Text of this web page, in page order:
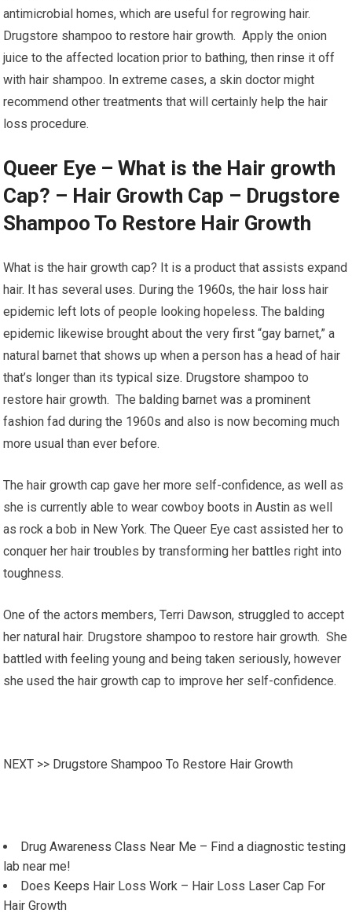
antimicrobial homes, which are useful for regrowing hair.
Drugstore shampoo to restore hair growth. Apply the onion
juice to the affected location prior to bathing, then rinse it off
with hair shampoo. In extreme cases, a skin doctor might
recommend other treatments that will certainly help the hair
loss procedure.
Queer Eye – What is the Hair growth
Cap? – Hair Growth Cap – Drugstore
Shampoo To Restore Hair Growth
What is the hair growth cap? It is a product that assists expand
hair. It has several uses. During the 1960s, the hair loss hair
epidemic left lots of people looking hopeless. The balding
epidemic likewise brought about the very first “gay barnet,” a
natural barnet that shows up when a person has a head of hair
that’s longer than its typical size. Drugstore shampoo to
restore hair growth. The balding barnet was a prominent
fashion fad during the 1960s and also is now becoming much
more usual than ever before.
The hair growth cap gave her more self-confidence, as well as
she is currently able to wear cowboy boots in Austin as well
as rock a bob in New York. The Queer Eye cast assisted her to
conquer her hair troubles by transforming her battles right into
toughness.
One of the actors members, Terri Dawson, struggled to accept
her natural hair. Drugstore shampoo to restore hair growth. She
battled with feeling young and being taken seriously, however
she used the hair growth cap to improve her self-confidence.
NEXT >> Drugstore Shampoo To Restore Hair Growth
Drug Awareness Class Near Me – Find a diagnostic testing
lab near me!
Does Keeps Hair Loss Work – Hair Loss Laser Cap For
Hair Growth